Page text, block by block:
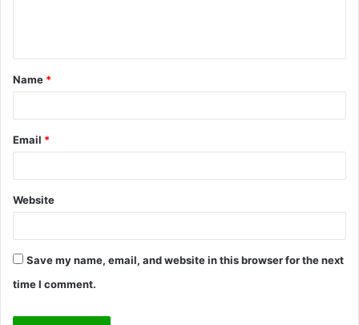
t
*
Name *
Email *
Website
Save my name, email, and website in this browser for the next
time I comment.